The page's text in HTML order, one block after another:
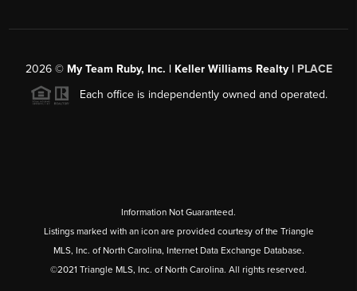
2026© My Team Ruby, Inc. | Keller Williams Realty | PLACE
Each office is independently owned and operated.
Information Not Guaranteed.
Listings marked with an icon are provided courtesy of the Triangle
MLS, Inc. of North Carolina, Internet Data Exchange Database.
©2021 Triangle MLS, Inc. of North Carolina. All rights reserved.